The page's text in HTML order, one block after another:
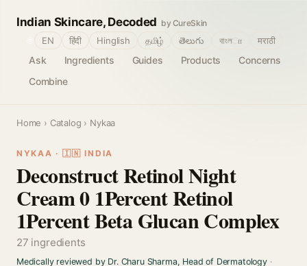
Indian Skincare, Decoded by CureSkin
Ask Ingredients Guides Products
Concerns
Combine
EN हिंदी Hinglish தமிழ் తెలుగు বাংলா मराठी
Home › Catalog › Nykaa
NYKAA · 🇮🇳 INDIA
Deconstruct Retinol Night
Cream 0 1Percent Retinol
1Percent Beta Glucan Complex
27 ingredients
Medically reviewed by Dr. Charu Sharma, Head of Dermatology·